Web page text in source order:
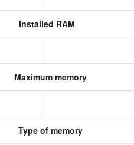
Installed RAM
Maximum memory
Type of memory